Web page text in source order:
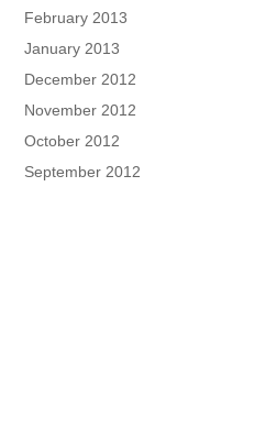
February 2013
January 2013
December 2012
November 2012
October 2012
September 2012